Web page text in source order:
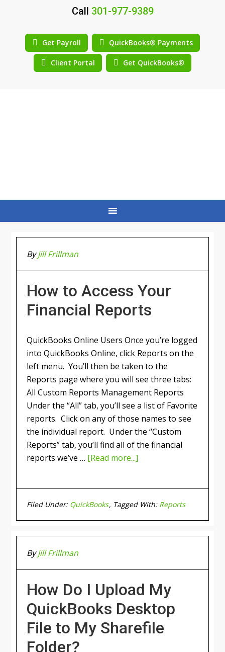
Call 301-977-9389
Get Payroll QuickBooks® Payments
Client Portal Get QuickBooks®
ByJill Frillman
How to Access Your
Financial Reports
QuickBooks Online Users Once you’re logged
into QuickBooks Online, click Reports on the
left menu. You’ll then be taken to the
Reports page where you will see three tabs:
All Custom Reports Management Reports
Under the “All” tab, you’ll see a list of Favorite
reports. Click on any of those names to see
the individual report. Under the “Custom
Reports” tab, you’ll find all of the financial
reports we’ve … [Read more...]
Filed Under: QuickBooks Tagged With: Reports
ByJill Frillman
How Do I Upload My
QuickBooks Desktop
File to My Sharefile
Folder?